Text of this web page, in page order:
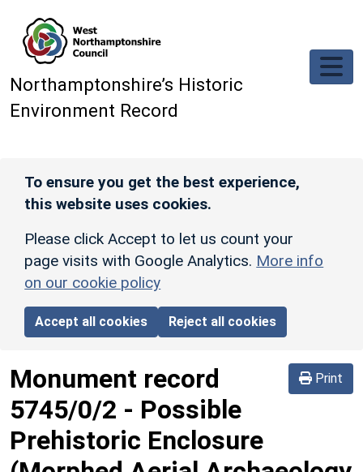
Northamptonshire’s Historic
Environment Record
To ensure you get the best experience,
this website uses cookies.
Please click Accept to let us count your
page visits with Google Analytics. More info
on our cookie policy
Accept all cookies Reject all cookies
Print
Monument record
5745/0/2 - Possible
Prehistoric Enclosure